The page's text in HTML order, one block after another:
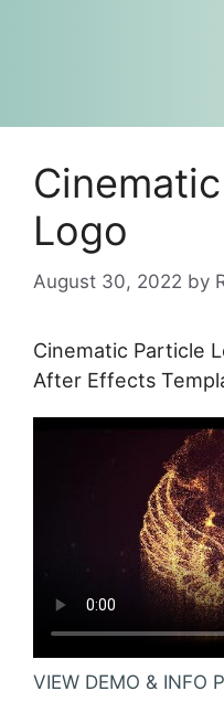
Logo
August 30, 2022 by
Cinematic Particle
After Effects
VIEW DEMO & INFO